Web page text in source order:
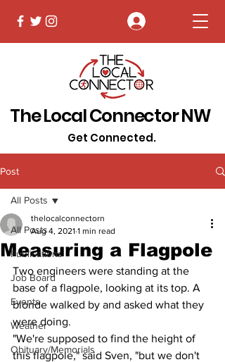
The Local Connector NW
Get Connected.
Post
All Posts
Publications
Job Board
Events
Weather
Obituary/Memorials
All Posts
Measuring a Flagpole
thelocalconnectorn
Aug 4, 2021 1 min read
Two engineers were standing at the
base of a flagpole, looking at its top. A
blonde walked by and asked what they
were doing.
"We're supposed to find the height of
this flagpole," said Sven, "but we don't